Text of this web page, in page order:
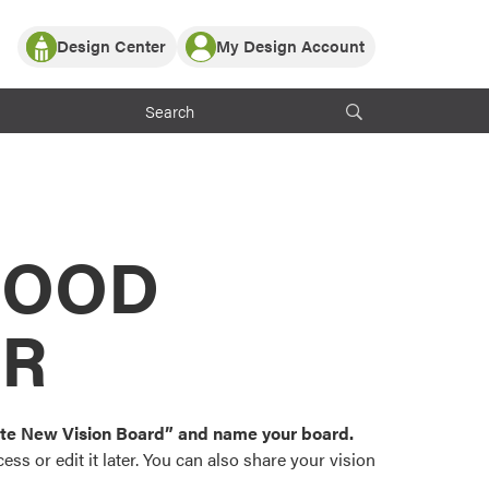
Partner with ProVia
ProVia Customers
Design Center
or visualize
color palettes and
popular door,
My Design Account
Log In
Register
New Vision Board” and name your board.
or edit it later. You can also share your vision